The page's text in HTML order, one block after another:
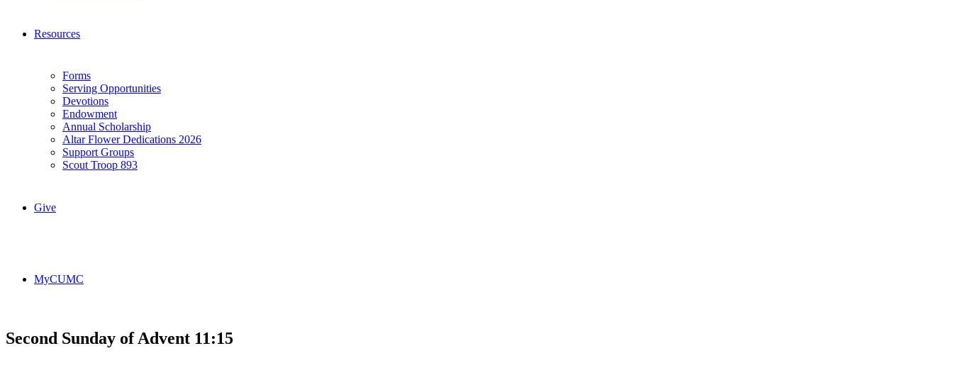
Resources
Forms
Serving Opportunities
Devotions
Endowment
Annual Scholarship
Altar Flower Dedications 2026
Support Groups
Scout Troop 893
Give
MyCUMC
Second Sunday of Advent 11:15